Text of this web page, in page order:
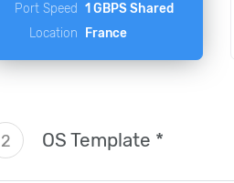
Port Speed
1 GBPS Shared
Location
France
2 OS Template *